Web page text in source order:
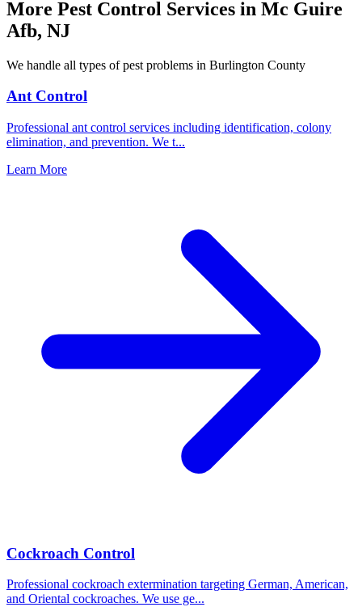
More Pest Control Services in Mc Guire
Afb, NJ
We handle all types of pest problems in Burlington County
Ant Control
Professional ant control services including identification, colony
elimination, and prevention. We t...
Learn More
Cockroach Control
Professional cockroach extermination targeting German, American,
and Oriental cockroaches. We use ge...